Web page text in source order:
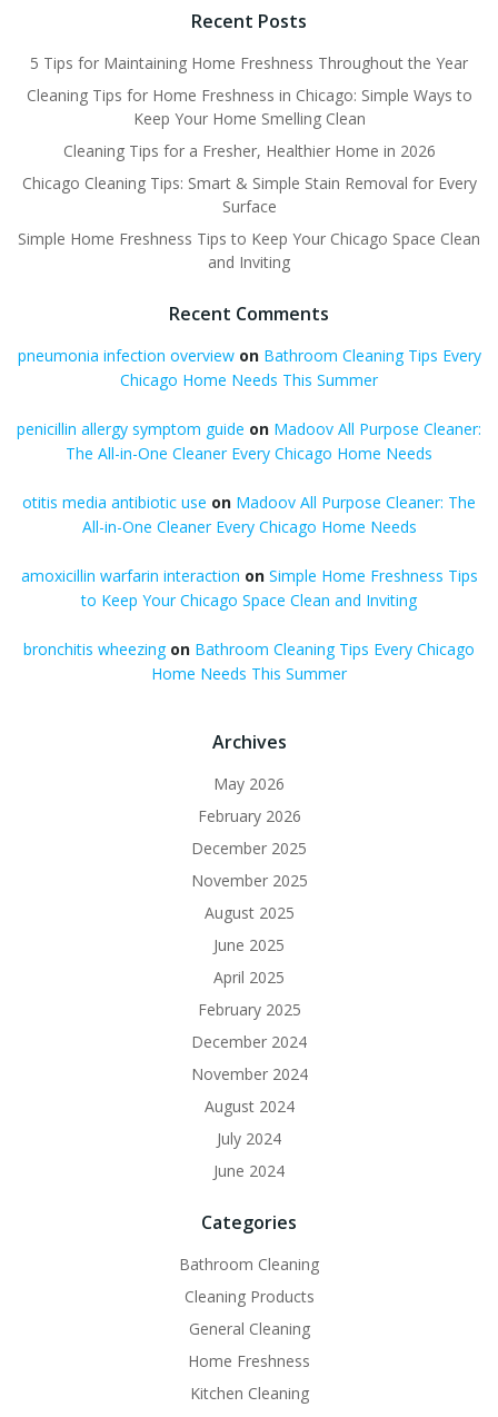
Recent Posts
5 Tips for Maintaining Home Freshness Throughout the Year
Cleaning Tips for Home Freshness in Chicago: Simple Ways to
Keep Your Home Smelling Clean
Cleaning Tips for a Fresher, Healthier Home in 2026
Chicago Cleaning Tips: Smart & Simple Stain Removal for Every
Surface
Simple Home Freshness Tips to Keep Your Chicago Space Clean
and Inviting
Recent Comments
pneumonia infection overviewon Bathroom Cleaning Tips Every
Chicago Home Needs This Summer
penicillin allergy symptom guide on Madoov All Purpose Cleaner:
The All-in-One Cleaner Every Chicago Home Needs
otitis media antibiotic use on Madoov All Purpose Cleaner: The
All-in-One Cleaner Every Chicago Home Needs
amoxicillin warfarin interaction on Simple Home Freshness Tips
to Keep Your Chicago Space Clean and Inviting
bronchitis wheezingon Bathroom Cleaning Tips Every Chicago
Home Needs This Summer
Archives
May 2026
February 2026
December 2025
November 2025
August 2025
June 2025
April 2025
February 2025
December 2024
November 2024
August 2024
July 2024
June 2024
Categories
Bathroom Cleaning
Cleaning Products
General Cleaning
Home Freshness
Kitchen Cleaning